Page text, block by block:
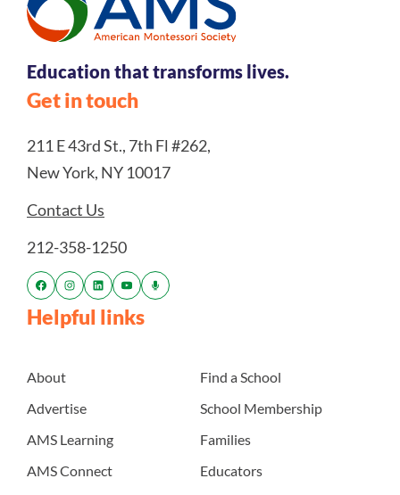
Education that transforms lives.
Get in touch
211 E 43rd St., 7th Fl #262,
New York, NY 10017
Contact Us
212-358-1250
Helpful links
About
Advertise
AMS Learning
AMS Connect
Find a School
School Membership
Families
Educators